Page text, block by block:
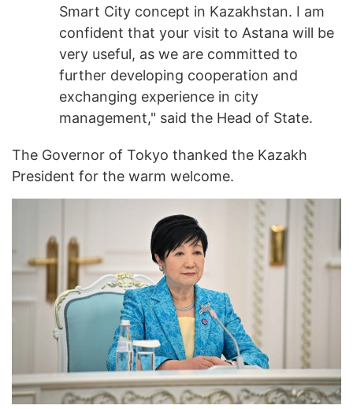
Smart City concept in Kazakhstan. I am
confident that your visit to Astana will be
very useful, as we are committed to
further developing cooperation and
exchanging experience in city
management," said the Head of State.
The Governor of Tokyo thanked the Kazakh
President for the warm welcome.